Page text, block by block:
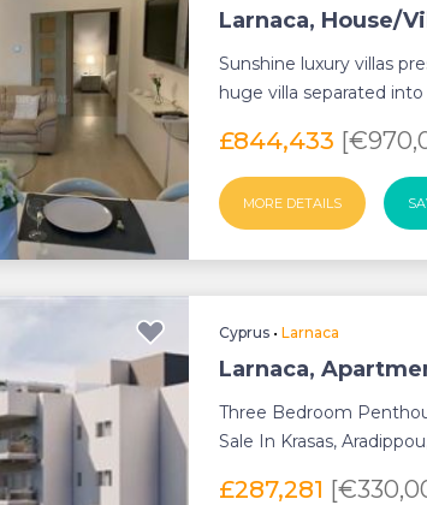
Larnaca, House/
Sunshine luxury villas
huge villa separated into
£844,433
MORE DETAILS
Cyprus •Larnaca
Larnaca,
Three Bedroom
Sale In Krasas,
£287,281